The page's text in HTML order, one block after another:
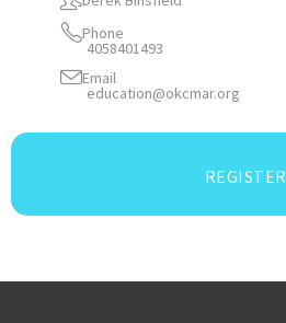
Phone
4058401493
Email
education@okcmar.org
REGISTER